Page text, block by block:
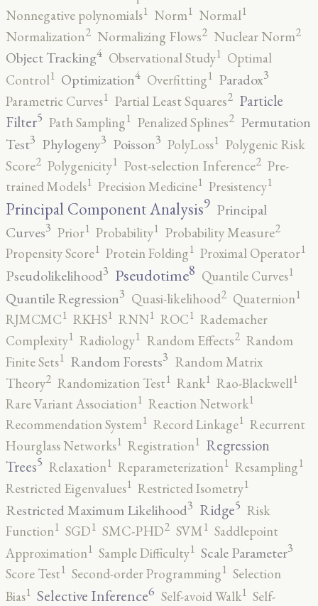
Nonnegative polynomials1 Norm1 Normal1
Normalization2 Normalizing Flows2 Nuclear Norm2
Object Tracking4 Observational Study1 Optimal
Control1 Optimization4 Overfitting1 Paradox3
Parametric Curves1 Partial Least Squares2 Particle
Filter5 Path Sampling1 Penalized Splines2 Permutation
Test3 Phylogeny3 Poisson3 PolyLoss1 Polygenic Risk
Score2 Polygenicity1 Post-selection Inference2 Pre-
trained Models1 Precision Medicine1 Presistency1
Principal Component Analysis9 Principal
Curves3 Prior1 Probability1 Probability Measure2
Propensity Score1 Protein Folding1 Proximal Operator1
Pseudolikelihood3 Pseudotime8 Quantile Curves1
Quantile Regression3 Quasi-likelihood2 Quaternion1
RJMCMC1 RKHS1 RNN1 ROC1 Rademacher
Complexity1 Radiology1 Random Effects2 Random
Finite Sets1 Random Forests3 Random Matrix
Theory2 Randomization Test1 Rank1 Rao-Blackwell1
Rare Variant Association1 Reaction Network1
Recommendation System1 Record Linkage1 Recurrent
Hourglass Networks1 Registration1 Regression
Trees5 Relaxation1 Reparameterization1 Resampling1
Restricted Eigenvalues1 Restricted Isometry1
Restricted Maximum Likelihood3 Ridge5 Risk
Function1 SGD1 SMC-PHD2 SVM1 Saddlepoint
Approximation1 Sample Difficulty1 Scale Parameter3
Score Test1 Second-order Programming1 Selection
Bias1 Selective Inference6 Self-avoid Walk1 Self-